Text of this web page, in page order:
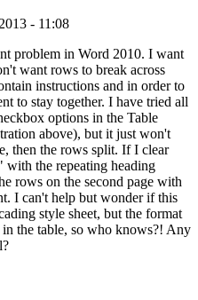
- 11:08
problem in Word 2010. I want
want rows to break across
instructions and in order to
to stay together. I have tried all
options in the Table
above), but it just won't
then the rows split. If I clear
the repeating heading
rows on the second page with
I can't help but wonder if this
style sheet, but the format
the table, so who knows?! Any